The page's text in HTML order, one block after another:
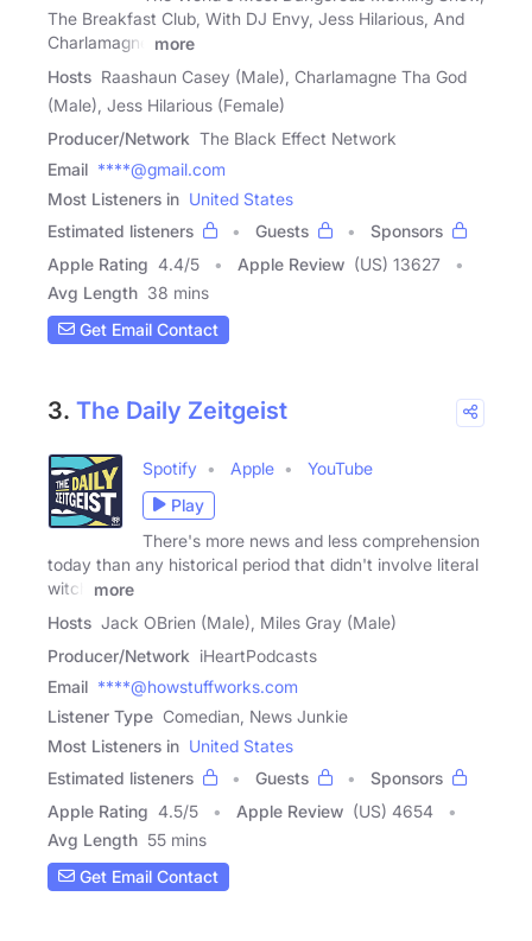
The Breakfast Club, With DJ Envy, Jess Hilarious, And
Charlamagne
more
Hosts Raashaun Casey (Male), Charlamagne Tha God
(Male), Jess Hilarious (Female)
Producer/Network The Black Effect Network
Email ****@gmail.com
Most Listeners in United States
Estimated listeners
Guests
Sponsors
Apple Rating 4.4/5 Apple Review (US) 13627
Avg Length 38 mins
Get Email Contact
3. The Daily Zeitgeist
Spotify Apple
YouTube
Play
There's more news and less comprehension
today than any historical period that didn't involve literal
witch
more
Hosts Jack OBrien (Male), Miles Gray (Male)
Producer/Network iHeartPodcasts
Email ****@howstuffworks.com
Listener Type Comedian, News Junkie
Most Listeners in United States
Estimated listeners
Guests
Sponsors
Apple Rating 4.5/5 Apple Review (US) 4654
Avg Length 55 mins
Get Email Contact